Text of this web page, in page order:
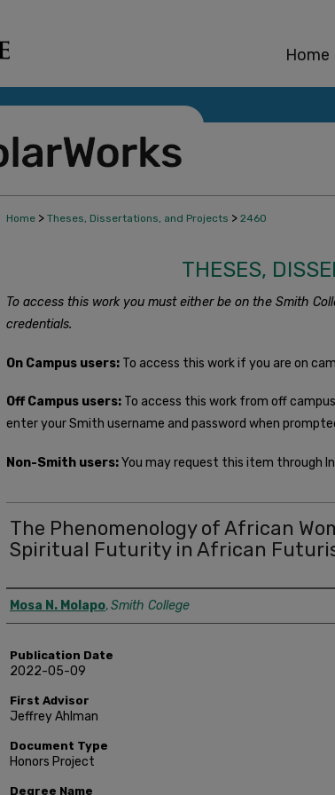
Home
Home > Theses, Dissertations, and Projects > 2460
THESES,
To access this work you must either be on the Smith
credentials.
On Campus users: To access this work if you are on
Off Campus users: To access this work from off
enter your Smith username and password when
Non-Smith users:You may request this item through
The Phenomenology of African
Spiritual Futurity in African
Author
Mosa N. Molapo,Smith College
Publication Date
2022-05-09
First Advisor
Jeffrey Ahlman
Document Type
Honors Project
Degree Name